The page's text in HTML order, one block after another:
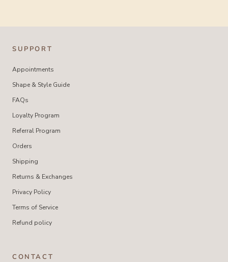
SUPPORT
Appointments
Shape & Style Guide
FAQs
Loyalty Program
Referral Program
Orders
Shipping
Returns & Exchanges
Privacy Policy
Terms of Service
Refund policy
CONTACT